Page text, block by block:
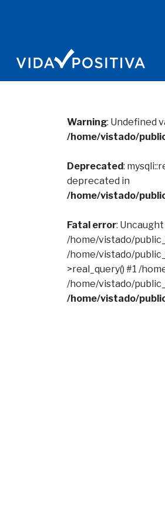
Warning: Undefined
/home/vistado/
Deprecated:
deprecated in
/home/vistado/
Fatal error:
/home/vistado/
/home/vistado/
>real_query() #1 /
/home/vistado/
/home/vistado/